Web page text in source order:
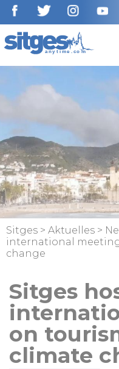
Sitges > Aktuelles >
international
change
Sitges
on
climate